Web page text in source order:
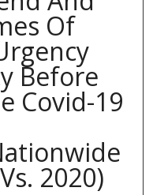
Of
Before
Covid-19
2020)